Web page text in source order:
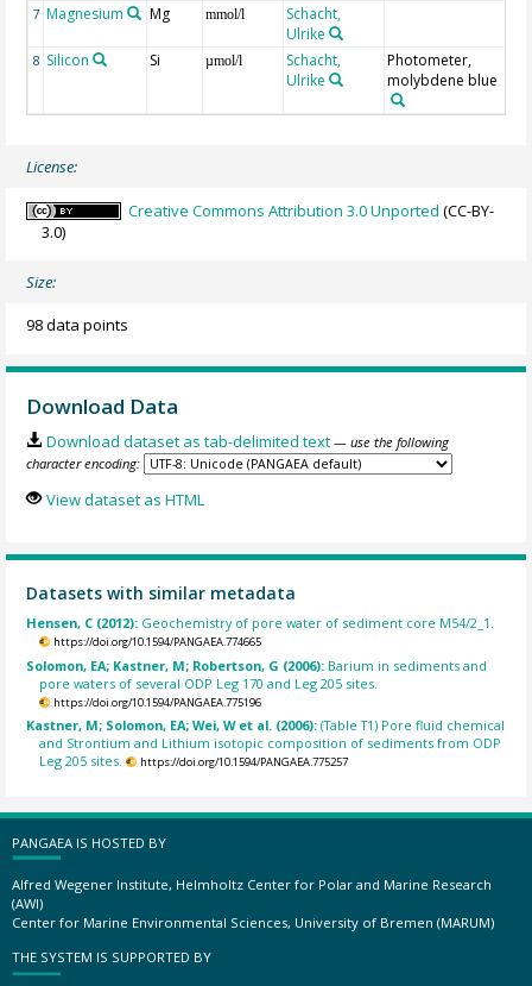
7 Magnesium Mg mmol/l
Schacht,
Ulrike
8 Silicon Si µmol/l
Schacht,
Ulrike
Photometer,
molybdene blue
License:
Creative Commons Attribution 3.0 Unported (CC-BY-
3.0)
Size:
98 data points
Download Data
Download dataset as tab-delimited text — use the following
character encoding:
View dataset as HTML
Datasets with similar metadata
Hensen, C (2012): Geochemistry of pore water of sediment core M54/2_1.
https://doi.org/10.1594/PANGAEA.774665
Solomon, EA; Kastner, M; Robertson, G (2006): Barium in sediments and
pore waters of several ODP Leg 170 and Leg 205 sites.
https://doi.org/10.1594/PANGAEA.775196
Kastner, M; Solomon, EA; Wei, W et al. (2006):(Table T1) Pore fluid chemical
and Strontium and Lithium isotopic composition of sediments from ODP
Leg 205 sites.
https://doi.org/10.1594/PANGAEA.775257
PANGAEA IS HOSTED BY
Alfred Wegener Institute, Helmholtz Center for Polar and Marine Research
(AWI)
Center for Marine Environmental Sciences, University of Bremen (MARUM)
THE SYSTEM IS SUPPORTED BY